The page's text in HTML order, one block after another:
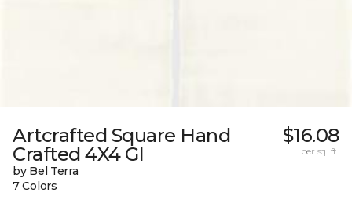
Artcrafted Square Hand
Crafted 4X4 Gl
by Bel Terra
7 Colors
$16.08
per sq. ft.